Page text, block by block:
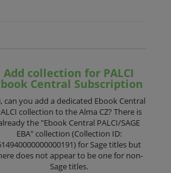
Add collection for PALCI
Central Subscription
can you add a dedicated Ebook Central
collection to the Alma CZ? There is
the "Ebook Central PALCI/SAGE
EBA" collection (Collection ID:
for Sage titles but
does not appear to be one for non-
Sage titles.